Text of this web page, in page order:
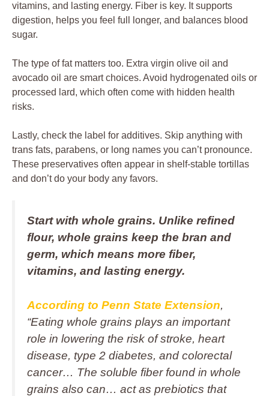
vitamins, and lasting energy. Fiber is key. It supports
digestion, helps you feel full longer, and balances blood
sugar.
The type of fat matters too. Extra virgin olive oil and
avocado oil are smart choices. Avoid hydrogenated oils or
processed lard, which often come with hidden health
risks.
Lastly, check the label for additives. Skip anything with
trans fats, parabens, or long names you can’t pronounce.
These preservatives often appear in shelf-stable tortillas
and don’t do your body any favors.
Start with whole grains. Unlike refined
flour, whole grains keep the bran and
germ, which means more fiber,
vitamins, and lasting energy.
According to Penn State Extension,
“Eating whole grains plays an important
role in lowering the risk of stroke, heart
disease, type 2 diabetes, and colorectal
cancer… The soluble fiber found in whole
grains also can… act as prebiotics that